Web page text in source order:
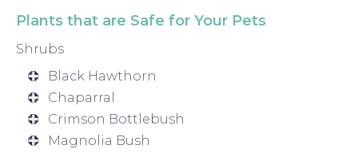
Plants that are Safe for Your Pets
Shrubs
Black Hawthorn
Chaparral
Crimson Bottlebush
Magnolia Bush